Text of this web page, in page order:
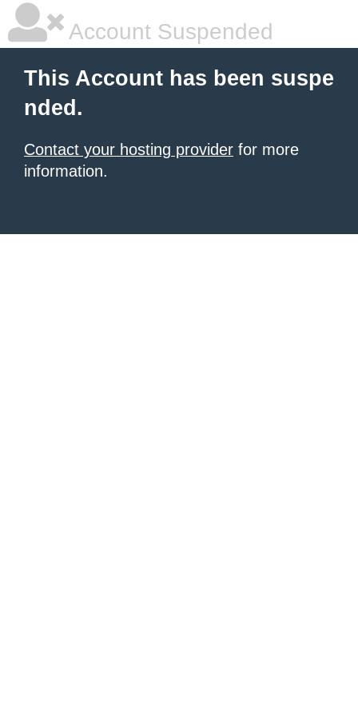
Account Suspended
This Account has been suspe
nded.
Contact your hosting provider for more
information.